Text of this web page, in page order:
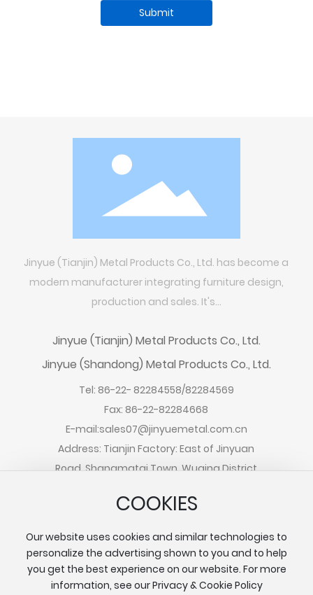
Submit
COOKIES
Our website uses cookies and similar technologies to
personalize the advertising shown to you and to help
you get the best experience on our website. For more
information, see our Privacy & Cookie Policy
Jinyue (Tianjin) Metal Products Co., Ltd. has become a
modern manufacturer integrating furniture design,
production and sales. It's...
Jinyue (Tianjin) Metal Products Co., Ltd.
Jinyue (Shandong) Metal Products Co., Ltd.
Tel: 86-22- 82284558/82284569
Fax: 86-22-82284668
E-mail:sales07@jinyuemetal.com.cn
Address: Tianjin Factory: East of Jinyuan
Road, Shangmatai Town, Wuqing District
Xiannongtan Road, Chengwu County,